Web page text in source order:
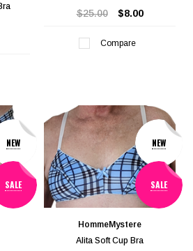
$25.00 $8.00
Compare
NEW
SALE
NEW
SALE
HommeMystere
Alita Soft Cup Bra